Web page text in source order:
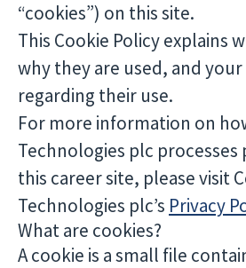
“cookies”) on this site.
This Cookie Policy explains
why they are used, and
regarding their use.
For more information on
Technologies plc processes
this career site, please visit
Technologies plc’s Privacy
What are cookies?
A cookie is a small file